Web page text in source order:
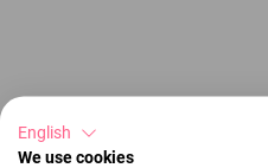
English
We use cookies